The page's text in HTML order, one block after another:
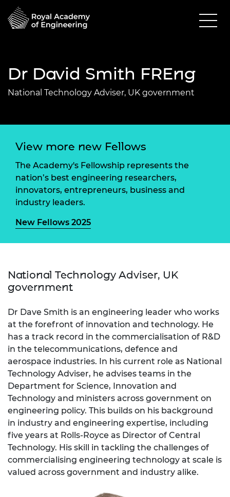
Dr David Smith FREng
National Technology Adviser, UK government
View more new Fellows
The Academy's Fellowship represents the
nation’s best engineering researchers,
innovators, entrepreneurs, business and
industry leaders.
New Fellows 2025
National Technology Adviser, UK
government
Dr Dave Smith is an engineering leader who works
at the forefront of innovation and technology. He
has a track record in the commercialisation of R&D
in the telecommunications, defence and
aerospace industries. In his current role as National
Technology Adviser, he advises teams in the
Department for Science, Innovation and
Technology and ministers across government on
engineering policy. This builds on his background
in industry and engineering expertise, including
five years at Rolls-Royce as Director of Central
Technology. His skill in tackling the challenges of
commercialising engineering technology at scale is
valued across government and industry alike.